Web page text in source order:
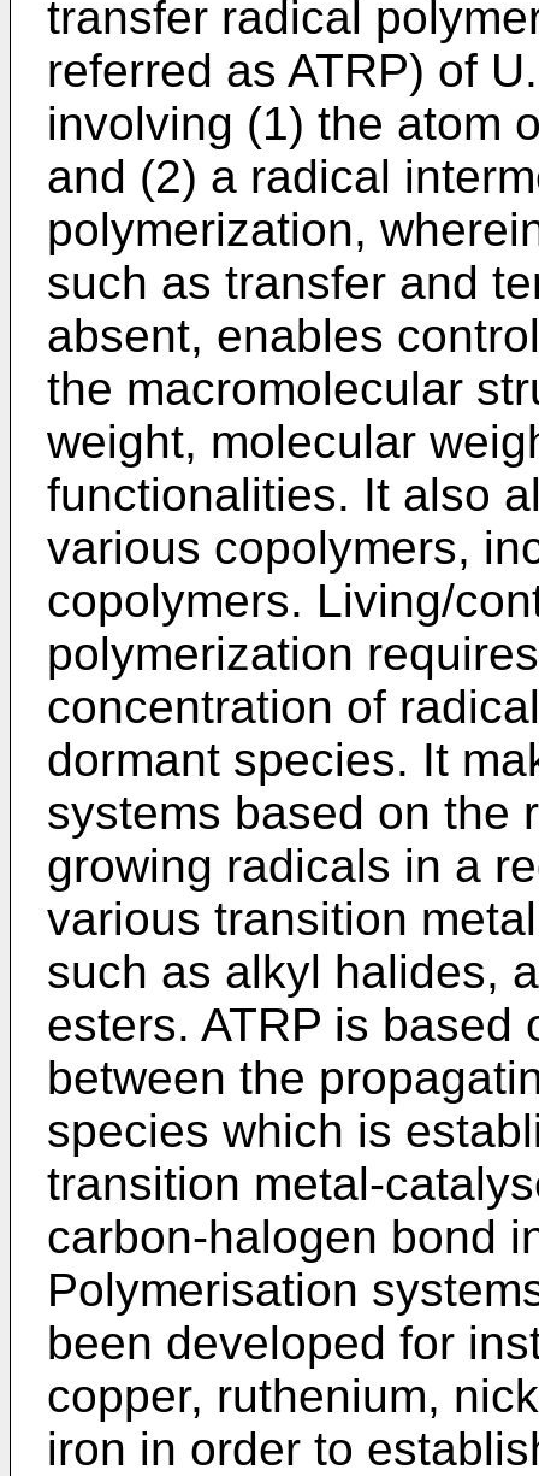
transfer radical
referred as ATRP) of
involving (1) the atom
and (2) a radical
polymerization,
such as transfer and
absent, enables
the macromolecular
weight, molecular
functionalities. It also
various copolymers,
copolymers. Living/
polymerization
concentration of
dormant species. It
systems based on the
growing radicals in a
various transition
such as alkyl halides,
esters. ATRP is based
between the
species which is
transition metal-
carbon-halogen bond
Polymerisation
been developed for
copper, ruthenium,
iron in order to